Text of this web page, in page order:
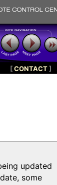
[CONTACT]
updated
some